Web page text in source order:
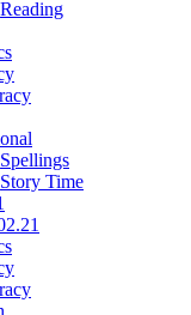
Reading
Spellings
Story Time